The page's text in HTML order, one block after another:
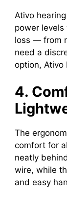
Ativo
power
loss — from
need a
option, Ativo
4.
The
comfort for
neatly
wire, while
and easy